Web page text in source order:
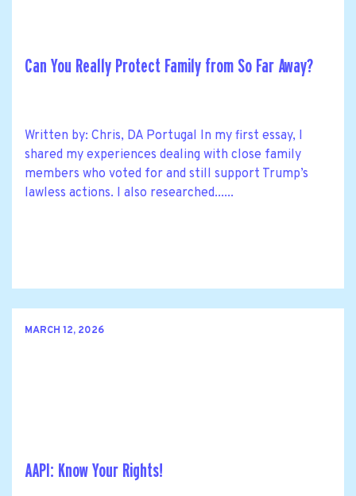
Can You Really Protect Family from So Far Away?
Written by: Chris, DA Portugal In my first essay, I
shared my experiences dealing with close family
members who voted for and still support Trump’s
lawless actions. I also researched......
MARCH 12, 2026
AAPI: Know Your Rights!